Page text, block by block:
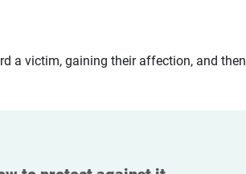
a victim, gaining their affection, and then